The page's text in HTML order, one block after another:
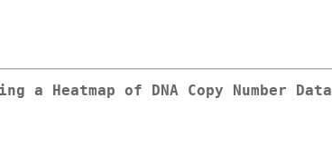
a Heatmap of DNA Copy Number Data